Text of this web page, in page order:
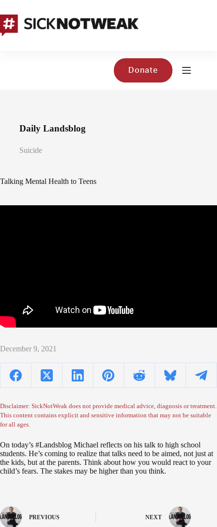
content
Donate
Daily Landsblog
Suicide
Talking Mental Health to Teens
December 9, 2021
Disclaimer: SickNotWeak does not provide medical advice, diagnosis or treatment.
This content contains explicit and sensitive information that may not be suitable
for all ages.
On today’s #Landsblog Michael reflects on his talk to high school
students. He’s coming to realize that talks need to be aimed, not just at
the kids, but at the parents. Think about how you would react to your
child’s fears. The stakes may be higher than you think.
PREVIOUS NEXT